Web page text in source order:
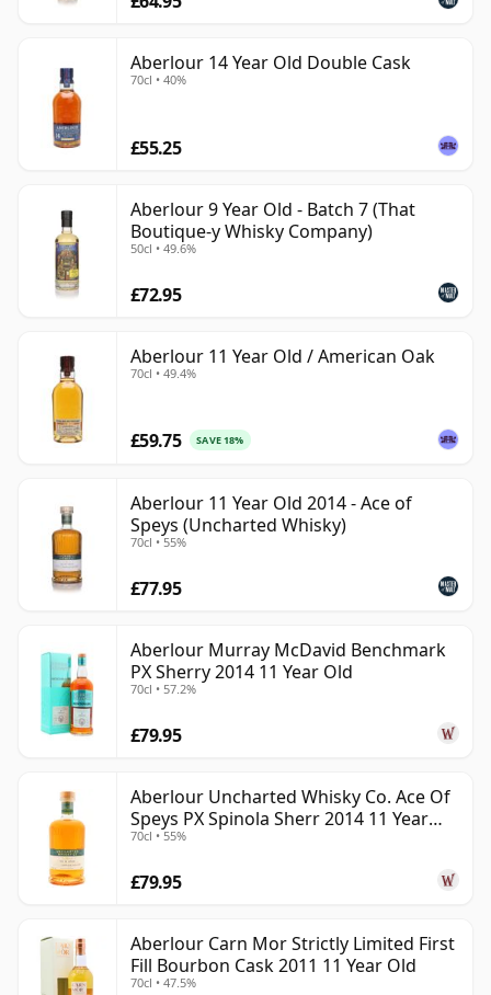
Aberlour 14 Year Old Double Cask
70cl • 40%
£55.25
Aberlour 9 Year Old - Batch 7 (That
Boutique-y Whisky Company)
50cl • 49.6%
£72.95
Aberlour 11 Year Old / American Oak
70cl • 49.4%
£59.75 SAVE 18%
Aberlour 11 Year Old 2014 - Ace of
Speys (Uncharted Whisky)
70cl • 55%
£77.95
Aberlour Murray McDavid Benchmark
PX Sherry 2014 11 Year Old
70cl • 57.2%
£79.95
Aberlour Uncharted Whisky Co. Ace Of
Speys PX Spinola Sherr 2014 11 Year
Old
70cl • 55%
£79.95
Aberlour Carn Mor Strictly Limited First
Fill Bourbon Cask 2011 11 Year Old
70cl • 47.5%